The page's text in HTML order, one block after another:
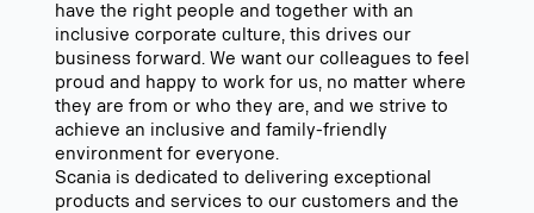
have the right people and together with an
inclusive corporate culture, this drives our
business forward. We want our colleagues to feel
proud and happy to work for us, no matter where
they are from or who they are, and we strive to
achieve an inclusive and family-friendly
environment for everyone.
Scania is dedicated to delivering exceptional
products and services to our customers and the